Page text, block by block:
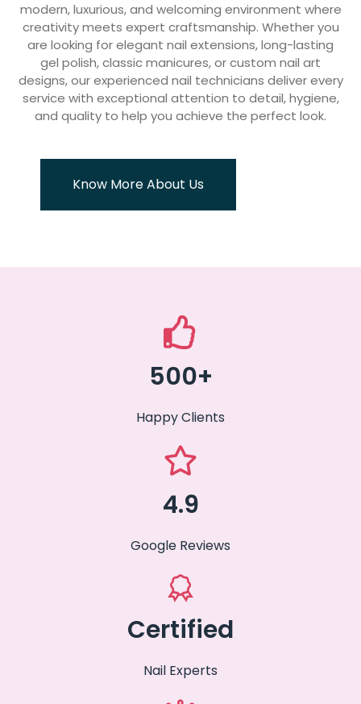
modern, luxurious, and welcoming environment where
creativity meets expert craftsmanship. Whether you
are looking for elegant nail extensions, long-lasting
gel polish, classic manicures, or custom nail art
designs, our experienced nail technicians deliver every
service with exceptional attention to detail, hygiene,
and quality to help you achieve the perfect look.
Know More About Us
500+
Happy Clients
4.9
Google Reviews
Certified
Nail Experts